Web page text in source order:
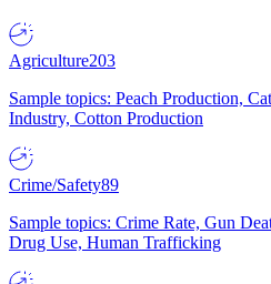
Agriculture203
Sample topics: Peach Production,
Industry, Cotton Production
Crime/Safety89
Sample topics: Crime Rate, Gun
Drug Use, Human Trafficking